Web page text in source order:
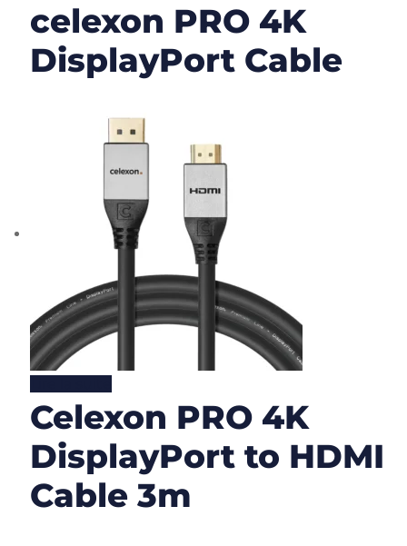
celexon PRO 4K
DisplayPort Cable
Celexon PRO 4K
DisplayPort to HDMI
Cable 3m